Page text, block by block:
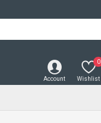
Account Wishlist
0